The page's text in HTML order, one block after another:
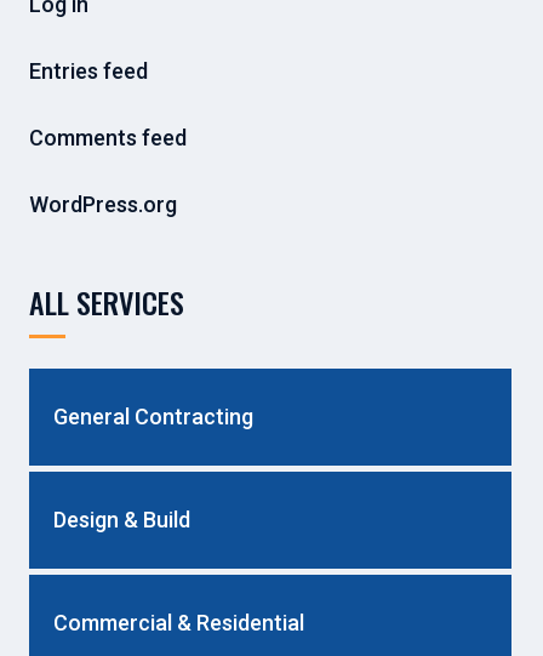
Entries feed
Comments feed
WordPress.org
ALL SERVICES
General Contracting
Design & Build
Commercial & Residential